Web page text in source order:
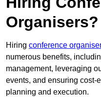
Organisers?
Hiring conference
numerous benefits,
management, leveraging
events, and ensuring cost-
planning and execution.